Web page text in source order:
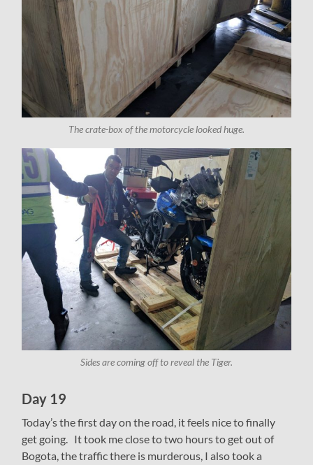
The crate-box of the motorcycle looked huge.
Sides are coming off to reveal the Tiger.
Day 19
Today’s the first day on the road, it feels nice to finally
get going. It took me close to two hours to get out of
Bogota, the traffic there is murderous, I also took a